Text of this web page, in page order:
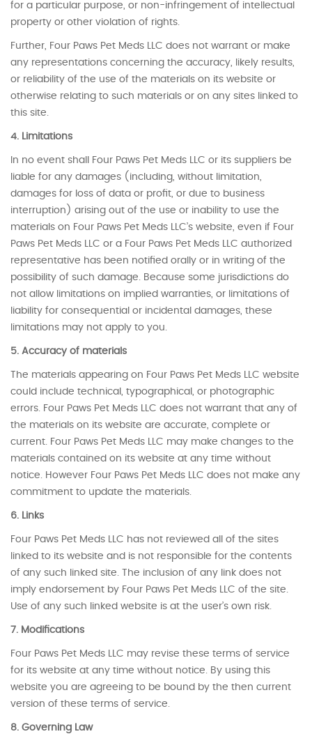
for a particular purpose, or non-infringement of intellectual
property or other violation of rights.
Further, Four Paws Pet Meds LLC does not warrant or make
any representations concerning the accuracy, likely results,
or reliability of the use of the materials on its website or
otherwise relating to such materials or on any sites linked to
this site.
4. Limitations
In no event shall Four Paws Pet Meds LLC or its suppliers be
liable for any damages (including, without limitation,
damages for loss of data or profit, or due to business
interruption) arising out of the use or inability to use the
materials on Four Paws Pet Meds LLC’s website, even if Four
Paws Pet Meds LLC or a Four Paws Pet Meds LLC authorized
representative has been notified orally or in writing of the
possibility of such damage. Because some jurisdictions do
not allow limitations on implied warranties, or limitations of
liability for consequential or incidental damages, these
limitations may not apply to you.
5. Accuracy of materials
The materials appearing on Four Paws Pet Meds LLC website
could include technical, typographical, or photographic
errors. Four Paws Pet Meds LLC does not warrant that any of
the materials on its website are accurate, complete or
current. Four Paws Pet Meds LLC may make changes to the
materials contained on its website at any time without
notice. However Four Paws Pet Meds LLC does not make any
commitment to update the materials.
6. Links
Four Paws Pet Meds LLC has not reviewed all of the sites
linked to its website and is not responsible for the contents
of any such linked site. The inclusion of any link does not
imply endorsement by Four Paws Pet Meds LLC of the site.
Use of any such linked website is at the user’s own risk.
7. Modifications
Four Paws Pet Meds LLC may revise these terms of service
for its website at any time without notice. By using this
website you are agreeing to be bound by the then current
version of these terms of service.
8. Governing Law